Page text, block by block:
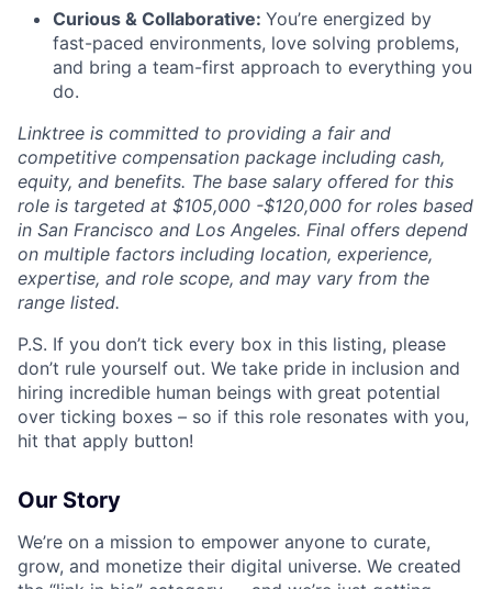
Curious & Collaborative: You’re energized by
fast-paced environments, love solving problems,
and bring a team-first approach to everything you
do.
Linktree is committed to providing a fair and
competitive compensation package including cash,
equity, and benefits. The base salary offered for this
role is targeted at $105,000 -$120,000 for roles based
in San Francisco and Los Angeles. Final offers depend
on multiple factors including location, experience,
expertise, and role scope, and may vary from the
range listed.
P.S. If you don’t tick every box in this listing, please
don’t rule yourself out. We take pride in inclusion and
hiring incredible human beings with great potential
over ticking boxes – so if this role resonates with you,
hit that apply button!
Our Story
We’re on a mission to empower anyone to curate,
grow, and monetize their digital universe. We created